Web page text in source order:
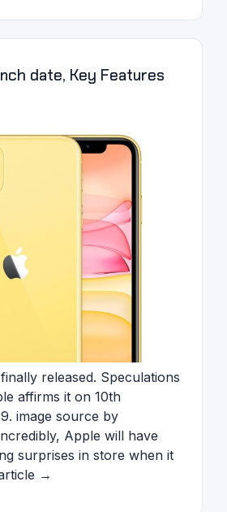
date, Key Features
released. Speculations
affirms it on 10th
image source by
Apple will have
surprises in store when it
→